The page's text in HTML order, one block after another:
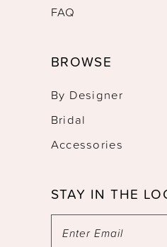
FAQ
BROWSE
By Designer
Bridal
Accessories
STAY IN THE